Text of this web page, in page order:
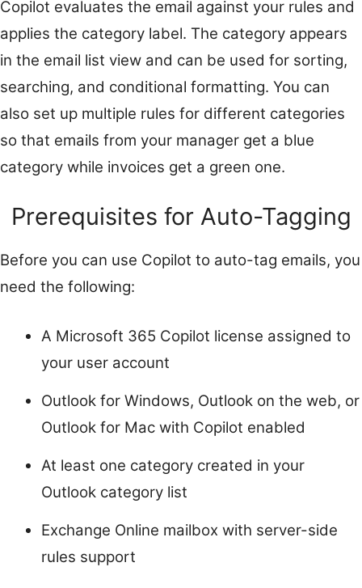
Copilot evaluates the email against your rules and
applies the category label. The category appears
in the email list view and can be used for sorting,
searching, and conditional formatting. You can
also set up multiple rules for different categories
so that emails from your manager get a blue
category while invoices get a green one.
Prerequisites for Auto-Tagging
Before you can use Copilot to auto-tag emails, you
need the following:
A Microsoft 365 Copilot license assigned to
your user account
Outlook for Windows, Outlook on the web, or
Outlook for Mac with Copilot enabled
At least one category created in your
Outlook category list
Exchange Online mailbox with server-side
rules support